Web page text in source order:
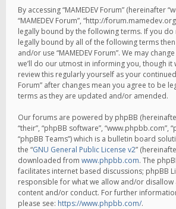
By accessing “MAMEDEV Forum” (hereinafter
“MAMEDEV Forum”, “http://
legally bound by the following terms. If you
legally bound by all of the following terms
and/or use “MAMEDEV Forum”. We may
we’ll do our utmost in informing you, though
review this regularly yourself as your continued
Forum” after changes mean you agree to be
terms as they are updated and/or amended.
Our forums are powered by phpBB (hereinafter
“their”, “phpBB software”, “www.phpbb.com”,
“phpBB Teams”) which is a bulletin board
the “GNU General Public License v2”
downloaded from www.phpbb.com. The
facilitates internet based discussions; phpBB
responsible for what we allow and/or disallow
content and/or conduct. For further
please see: https://www.phpbb.com/.